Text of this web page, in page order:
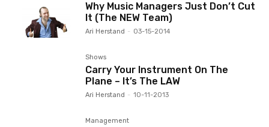
Why Music Managers Just Don’t Cut
It (The NEW Team)
Ari Herstand - 03-15-2014
Shows
Carry Your Instrument On The
Plane – It’s The LAW
Ari Herstand - 10-11-2013
Management